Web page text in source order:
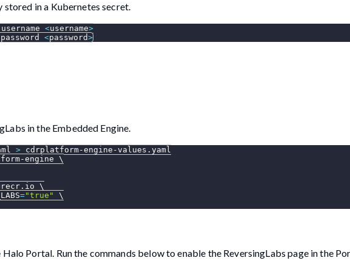
stored in a Kubernetes secret.
<username>
<password>
in the Embedded Engine.
> cdrplatform-engine-values.yaml
engine \
\
="true"
\
Portal. Run the commands below to enable the ReversingLabs page in the